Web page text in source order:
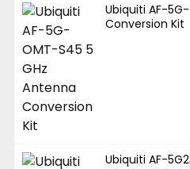
Ubiquiti AF-
Conversion Kit
Ubiquiti AF-